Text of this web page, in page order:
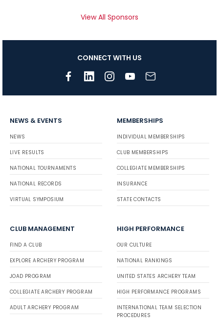
View All Sponsors
CONNECT WITH US
NEWS & EVENTS
NEWS
LIVE RESULTS
NATIONAL TOURNAMENTS
NATIONAL RECORDS
VIRTUAL SYMPOSIUM
MEMBERSHIPS
INDIVIDUAL MEMBERSHIPS
CLUB MEMBERSHIPS
COLLEGIATE MEMBERSHIPS
INSURANCE
STATE CONTACTS
CLUB MANAGEMENT
FIND A CLUB
EXPLORE ARCHERY PROGRAM
JOAD PROGRAM
COLLEGIATE ARCHERY PROGRAM
ADULT ARCHERY PROGRAM
HIGH PERFORMANCE
OUR CULTURE
NATIONAL RANKINGS
UNITED STATES ARCHERY TEAM
HIGH PERFORMANCE PROGRAMS
INTERNATIONAL TEAM SELECTION
PROCEDURES